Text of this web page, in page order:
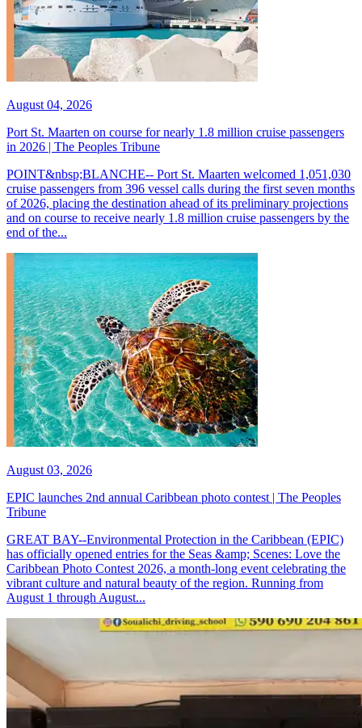
August 04, 2026
Port St. Maarten on course for nearly 1.8 million cruise passengers
in 2026 | The Peoples Tribune
POINT&nbsp;BLANCHE-- Port St. Maarten welcomed 1,051,030
cruise passengers from 396 vessel calls during the first seven months
of 2026, placing the destination ahead of its preliminary projections
and on course to receive nearly 1.8 million cruise passengers by the
end of the...
August 03, 2026
EPIC launches 2nd annual Caribbean photo contest | The Peoples
Tribune
GREAT BAY--Environmental Protection in the Caribbean (EPIC)
has officially opened entries for the Seas &amp; Scenes: Love the
Caribbean Photo Contest 2026, a month-long event celebrating the
vibrant culture and natural beauty of the region. Running from
August 1 through August...